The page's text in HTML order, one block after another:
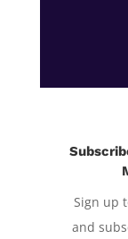
Sign up
and